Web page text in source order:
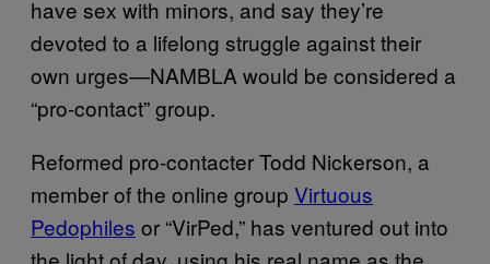
have sex with minors, and say they’re
devoted to a lifelong struggle against their
own urges—NAMBLA would be considered a
“pro-contact” group.
Reformed pro-contacter Todd Nickerson, a
member of the online group Virtuous
Pedophiles or “VirPed,” has ventured out into